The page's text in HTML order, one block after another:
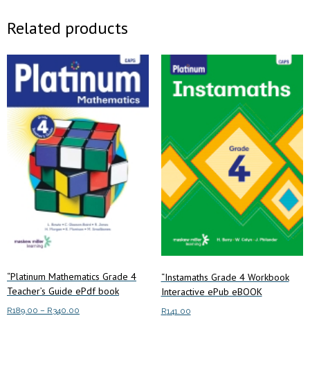
Related products
“Platinum Mathematics Grade 4
Teacher’s Guide ePdf book
R189.00 – R340.00
“Instamaths Grade 4 Workbook
Interactive ePub eBOOK
R141.00